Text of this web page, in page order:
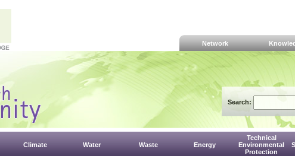
Network
Search:
Climate Water Waste Energy
Technical
Environmental
Protection